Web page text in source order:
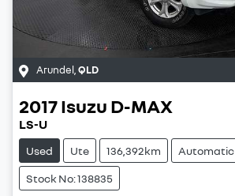
Arundel,QLD
2017Isuzu D-MAX
LS-U
Used Ute 136,392km Automatic
Stock No: 138835